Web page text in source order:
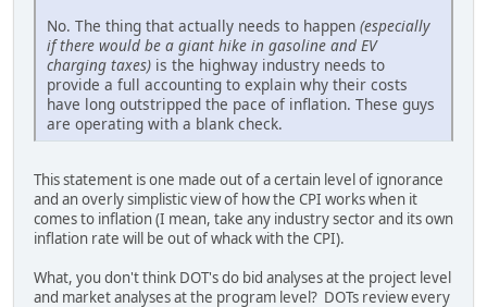
No. The thing that actually needs to happen (especially
if there would be a giant hike in gasoline and EV
charging taxes) is the highway industry needs to
provide a full accounting to explain why their costs
have long outstripped the pace of inflation. These guys
are operating with a blank check.
This statement is one made out of a certain level of ignorance
and an overly simplistic view of how the CPI works when it
comes to inflation (I mean, take any industry sector and its own
inflation rate will be out of whack with the CPI).
What, you don't think DOT's do bid analyses at the project level
and market analyses at the program level? DOTs review every